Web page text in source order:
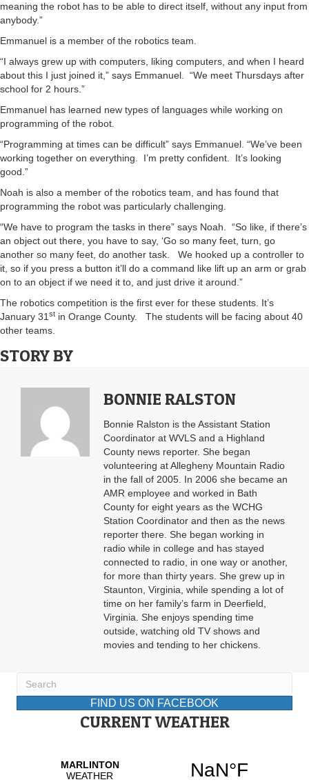
meaning the robot has to be able to direct itself, without any input from
anybody.”
Emmanuel is a member of the robotics team.
“I always grew up with computers, liking computers, and when I heard
about this I just joined it,” says Emmanuel. “We meet Thursdays after
school for 2 hours.”
Emmanuel has learned new types of languages while working on
programming of the robot.
“Programming at times can be difficult” says Emmanuel. “We’ve been
working together on everything. I’m pretty confident. It’s looking
good.”
Noah is also a member of the robotics team, and has found that
programming the robot was particularly challenging.
“We have to program the tasks in there” says Noah. “So like, if there’s
an object out there, you have to say, ‘Go so many feet, turn, go
another so many feet, do another task. We hooked up a controller to
it, so if you press a button it’ll do a command like lift up an arm or grab
on to an object if we need it to, and just drive it around.”
The robotics competition is the first ever for these students. It’s
January 31st in Orange County. The students will be facing about 40
other teams.
STORY BY
BONNIE RALSTON
Bonnie Ralston is the Assistant Station
Coordinator at WVLS and a Highland
County news reporter. She began
volunteering at Allegheny Mountain Radio
in the fall of 2005. In 2006 she became an
AMR employee and worked in Bath
County for eight years as the WCHG
Station Coordinator and then as the news
reporter there. She began working in
radio while in college and has stayed
connected to radio, in one way or another,
for more than thirty years. She grew up in
Staunton, Virginia, while spending a lot of
time on her family’s farm in Deerfield,
Virginia. She enjoys spending time
outside, watching old TV shows and
movies and tending to her chickens.
FIND US ON FACEBOOK
CURRENT WEATHER